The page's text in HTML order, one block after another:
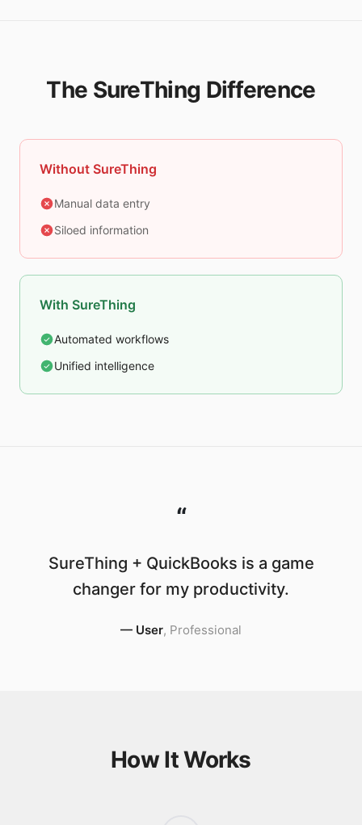
The SureThing Difference
Without SureThing
Manual data entry
Siloed information
With SureThing
Automated workflows
Unified intelligence
“
SureThing + QuickBooks is a game
changer for my productivity.
— User, Professional
How It Works